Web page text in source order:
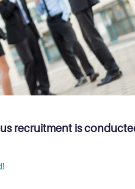
recruitment is